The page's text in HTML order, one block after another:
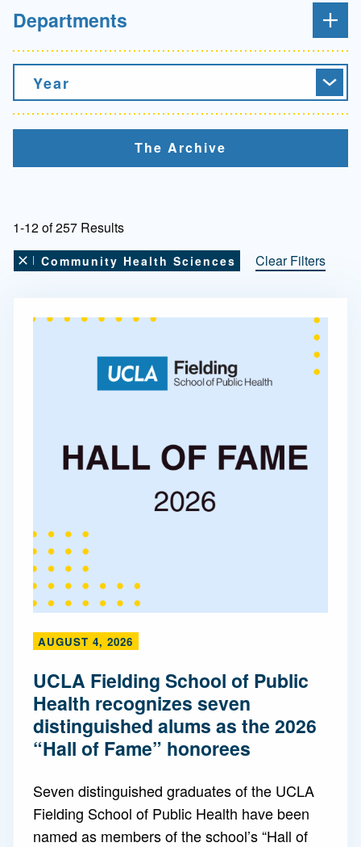
Departments
Year
The Archive
1-12 of 257 Results
Remove this filter
Community Health Sciences Clear Filters
AUGUST 4, 2026
UCLA Fielding School of Public
Health recognizes seven
distinguished alums as the 2026
“Hall of Fame” honorees
Seven distinguished graduates of the UCLA
Fielding School of Public Health have been
named as members of the school’s “Hall of